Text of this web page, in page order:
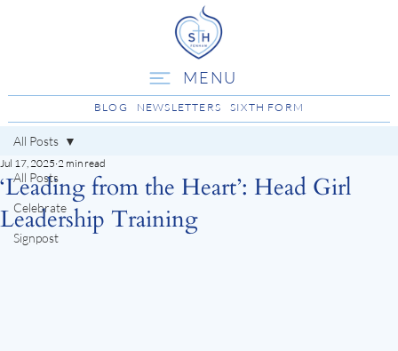
MENU
BLOG NEWSLETTERS SIXTH FORM
All Posts
Celebrate
Signpost
All Posts
‘Leading from the Heart’: Head Girl
Leadership Training
Jul 17, 2025 2 min read